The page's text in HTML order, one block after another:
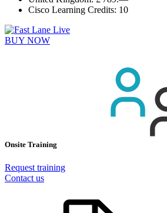
Cisco Learning Credits: 10
BUY NOW
Onsite Training
Request training
Contact us